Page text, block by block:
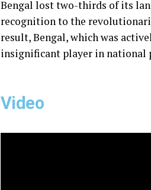
Bengal lost two-thirds of its
recognition to the
result, Bengal, which was
insignificant player in national
Video